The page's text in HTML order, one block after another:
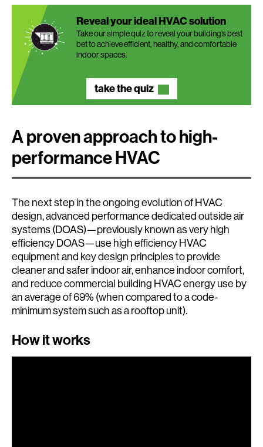
Reveal your ideal HVAC solution
Take our simple quiz to reveal your building’s best
bet to achieve efficient, healthy, and comfortable
indoor spaces.
take the quiz
A proven approach to high-
performance HVAC
The next step in the ongoing evolution of HVAC
design, advanced performance dedicated outside air
systems (DOAS)—previously known as very high
efficiency DOAS—use high efficiency HVAC
equipment and key design principles to provide
cleaner and safer indoor air, enhance indoor comfort,
and reduce commercial building HVAC energy use by
an average of 69% (when compared to a code-
minimum system such as a rooftop unit).
How it works